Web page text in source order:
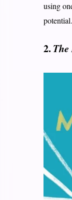
using
potential.
2.